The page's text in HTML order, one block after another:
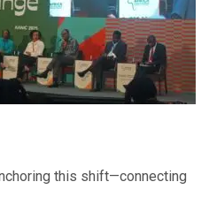
this shift—connecting